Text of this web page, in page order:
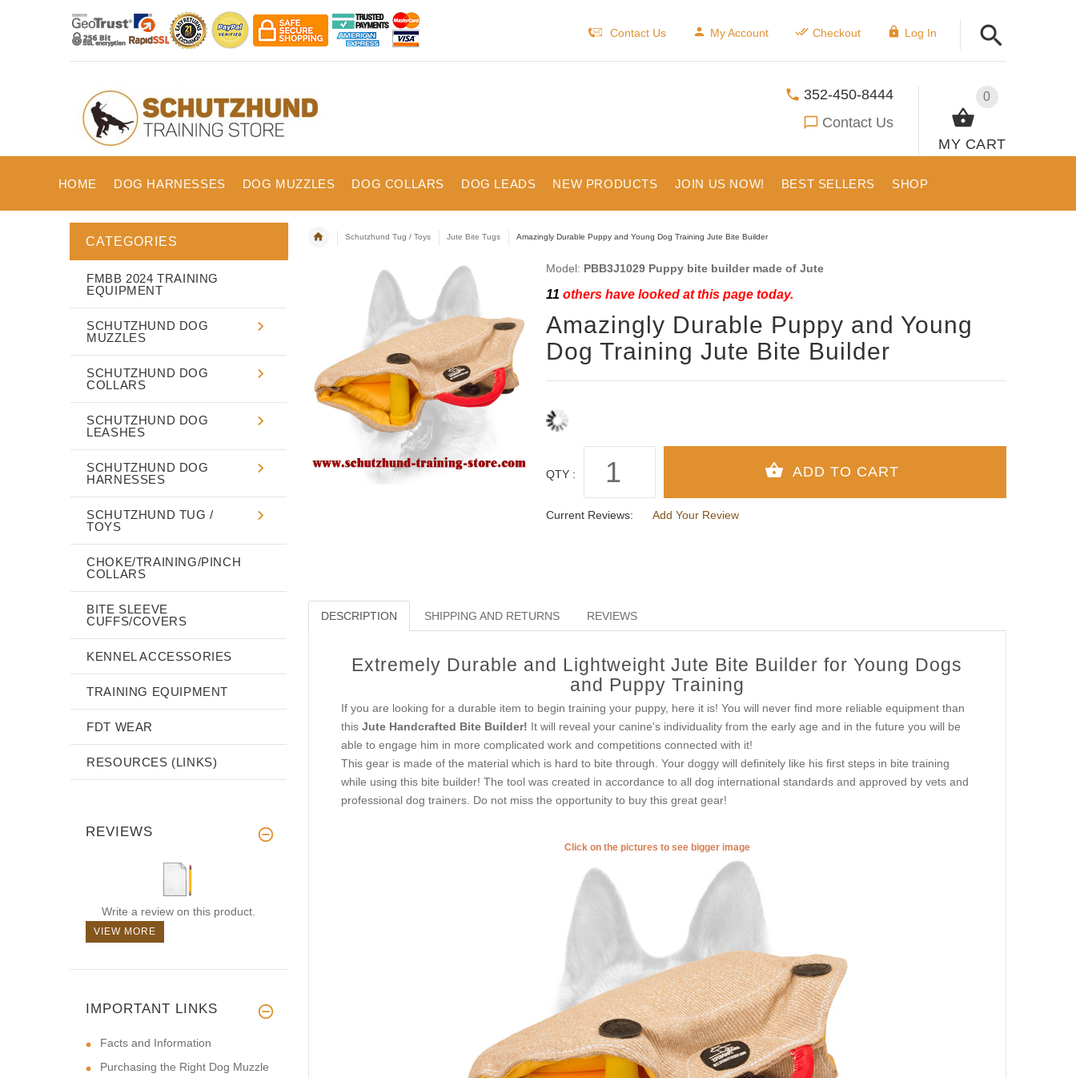
Contact Us My Account Checkout Log In
0
MY CART
352-450-8444
Contact Us
HOME DOG HARNESSES DOG MUZZLES DOG COLLARS DOG LEADS NEW PRODUCTS JOIN US NOW! BEST SELLERS SHOP
Schutzhund Tug / Toys Jute Bite Tugs Amazingly Durable Puppy and Young Dog Training Jute Bite Builder
Model: PBB3J1029 Puppy bite builder made of Jute
11 others have looked at this page today.
Amazingly Durable Puppy and Young
Dog Training Jute Bite Builder
QTY :
Current Reviews: Add Your Review
DESCRIPTION SHIPPING AND RETURNS REVIEWS
Extremely Durable and Lightweight Jute Bite Builder for Young Dogs
and Puppy Training
If you are looking for a durable item to begin training your puppy, here it is! You will never find more reliable equipment than
thisJute Handcrafted Bite Builder! It will reveal your canine's individuality from the early age and in the future you will be
able to engage him in more complicated work and competitions connected with it!
This gear is made of the material which is hard to bite through. Your doggy will definitely like his first steps in bite training
while using this bite builder! The tool was created in accordance to all dog international standards and approved by vets and
professional dog trainers. Do not miss the opportunity to buy this great gear!
Click on the pictures to see bigger image
CATEGORIES
FMBB 2024 TRAINING
EQUIPMENT
SCHUTZHUND DOG
MUZZLES
SCHUTZHUND DOG
COLLARS
SCHUTZHUND DOG
LEASHES
SCHUTZHUND DOG
HARNESSES
SCHUTZHUND TUG /
TOYS
CHOKE/TRAINING/PINCH
COLLARS
BITE SLEEVE
CUFFS/COVERS
KENNEL ACCESSORIES
TRAINING EQUIPMENT
FDT WEAR
RESOURCES (LINKS)
REVIEWS
Write a review on this product.
VIEW MORE
IMPORTANT LINKS
Facts and Information
Purchasing the Right Dog Muzzle